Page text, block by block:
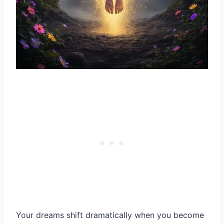
Your dreams shift dramatically when you become